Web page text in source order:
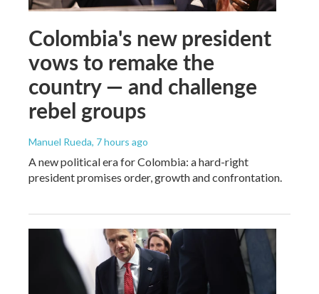
Colombia's new president
vows to remake the
country — and challenge
rebel groups
Manuel Rueda, 7 hours ago
A new political era for Colombia: a hard-right
president promises order, growth and confrontation.